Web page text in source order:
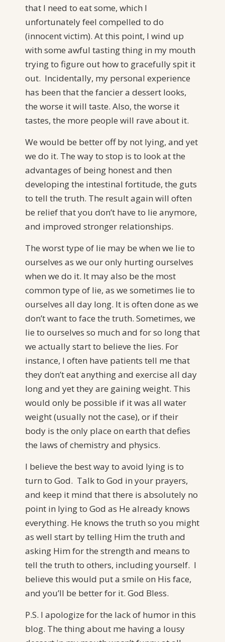
that I need to eat some, which I
unfortunately feel compelled to do
(innocent victim). At this point, I wind up
with some awful tasting thing in my mouth
trying to figure out how to gracefully spit it
out. Incidentally, my personal experience
has been that the fancier a dessert looks,
the worse it will taste. Also, the worse it
tastes, the more people will rave about it.
We would be better off by not lying, and yet
we do it. The way to stop is to look at the
advantages of being honest and then
developing the intestinal fortitude, the guts
to tell the truth. The result again will often
be relief that you don’t have to lie anymore,
and improved stronger relationships.
The worst type of lie may be when we lie to
ourselves as we our only hurting ourselves
when we do it. It may also be the most
common type of lie, as we sometimes lie to
ourselves all day long. It is often done as we
don’t want to face the truth. Sometimes, we
lie to ourselves so much and for so long that
we actually start to believe the lies. For
instance, I often have patients tell me that
they don’t eat anything and exercise all day
long and yet they are gaining weight. This
would only be possible if it was all water
weight (usually not the case), or if their
body is the only place on earth that defies
the laws of chemistry and physics.
I believe the best way to avoid lying is to
turn to God. Talk to God in your prayers,
and keep it mind that there is absolutely no
point in lying to God as He already knows
everything. He knows the truth so you might
as well start by telling Him the truth and
asking Him for the strength and means to
tell the truth to others, including yourself. I
believe this would put a smile on His face,
and you’ll be better for it. God Bless.
P.S. I apologize for the lack of humor in this
blog. The thing about me having a lousy